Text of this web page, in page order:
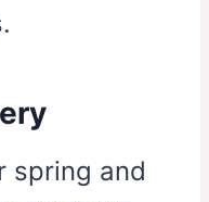
spring and